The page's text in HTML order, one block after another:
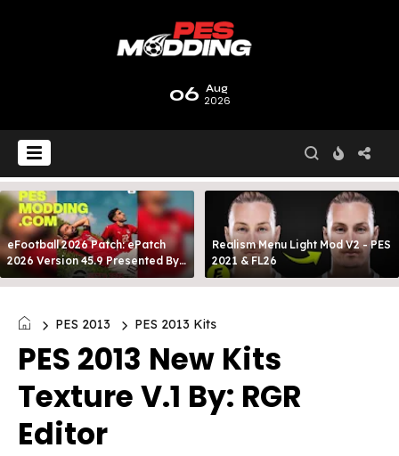
06 Aug
2026
eFootball 2026 Patch: ePatch
2026 Version 45.9 Presented By
MODY 99
Realism Menu Light Mod V2 - PES
2021 & FL26
PES 2013 PES 2013 Kits
PES 2013 New Kits
Texture V.1 By: RGR
Editor